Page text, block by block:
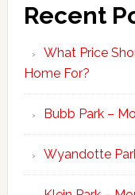
Recent
What Price
Home For?
Bubb Park –
Wyandotte